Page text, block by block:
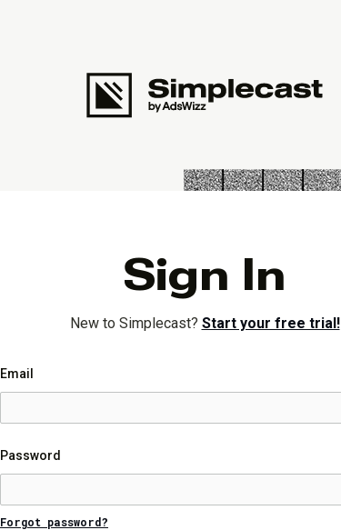
Sign In
New to Simplecast? Start your free trial!
Email
Password
Forgot password?